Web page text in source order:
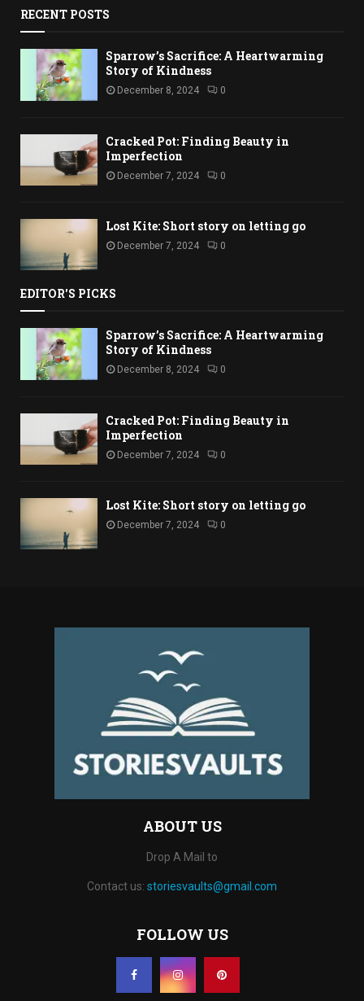
RECENT POSTS
Sparrow’s Sacrifice: A Heartwarming
Story of Kindness
December 8, 2024 0
Cracked Pot: Finding Beauty in
Imperfection
December 7, 2024 0
Lost Kite: Short story on letting go
December 7, 2024 0
EDITOR'S PICKS
Sparrow’s Sacrifice: A Heartwarming
Story of Kindness
December 8, 2024 0
Cracked Pot: Finding Beauty in
Imperfection
December 7, 2024 0
Lost Kite: Short story on letting go
December 7, 2024 0
ABOUT US
Drop A Mail to
Contact us: storiesvaults@gmail.com
FOLLOW US